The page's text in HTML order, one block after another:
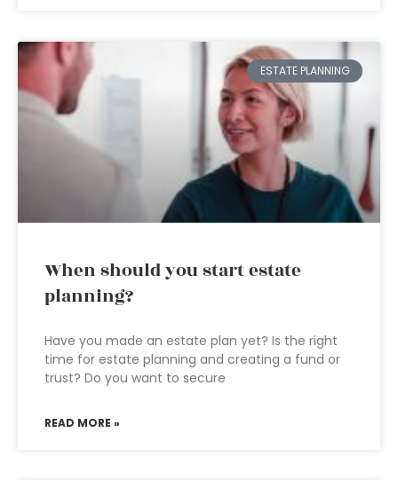
ESTATE PLANNING
When should you start estate
planning?
Have you made an estate plan yet? Is the right
time for estate planning and creating a fund or
trust? Do you want to secure
READ MORE »